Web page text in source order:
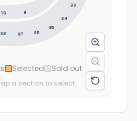
10
33
34
35
36
37
38
9
Selected Sold out
a section to select